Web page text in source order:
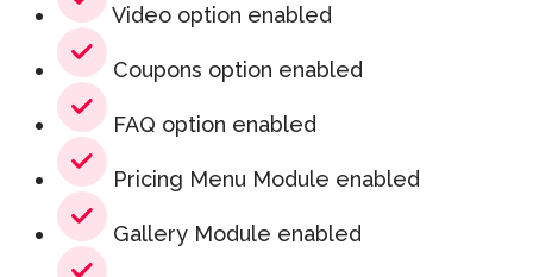
Video option enabled
Coupons option enabled
FAQ option enabled
Pricing Menu Module enabled
Gallery Module enabled